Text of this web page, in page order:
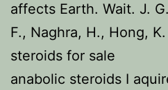
affects Earth. Wait. J.
F., Naghra, H., Hong,
steroids for sale
anabolic steroids I